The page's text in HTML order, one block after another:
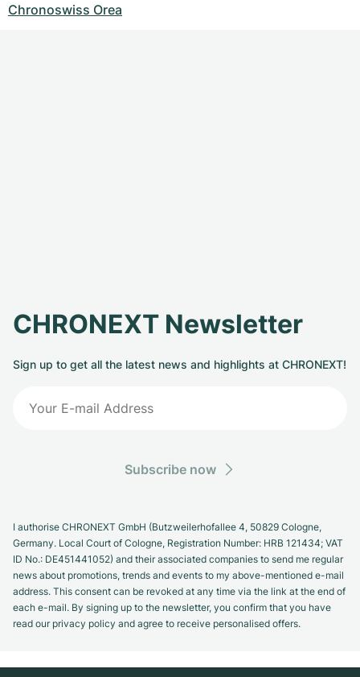
Chronoswiss Orea
CHRONEXT Newsletter
Sign up to get all the latest news and highlights at CHRONEXT!
Subscribe now
I authorise CHRONEXT GmbH (Butzweilerhofallee 4, 50829 Cologne,
Germany. Local Court of Cologne, Registration Number: HRB 121434; VAT
ID No.: DE451441052) and their associated companies to send me regular
news about promotions, trends and events to my above-mentioned e-mail
address. This consent can be revoked at any time via the link at the end of
each e-mail. By signing up to the newsletter, you confirm that you have
read our privacy policy and agree to receive personalised offers.